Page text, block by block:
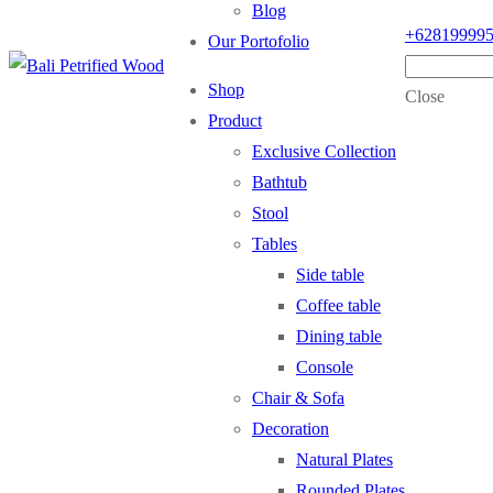
Blog
Our Portofolio
Shop
Product
Exclusive Collection
Bathtub
Stool
Tables
Side table
Coffee table
Dining table
Console
Chair & Sofa
Decoration
Natural Plates
Close